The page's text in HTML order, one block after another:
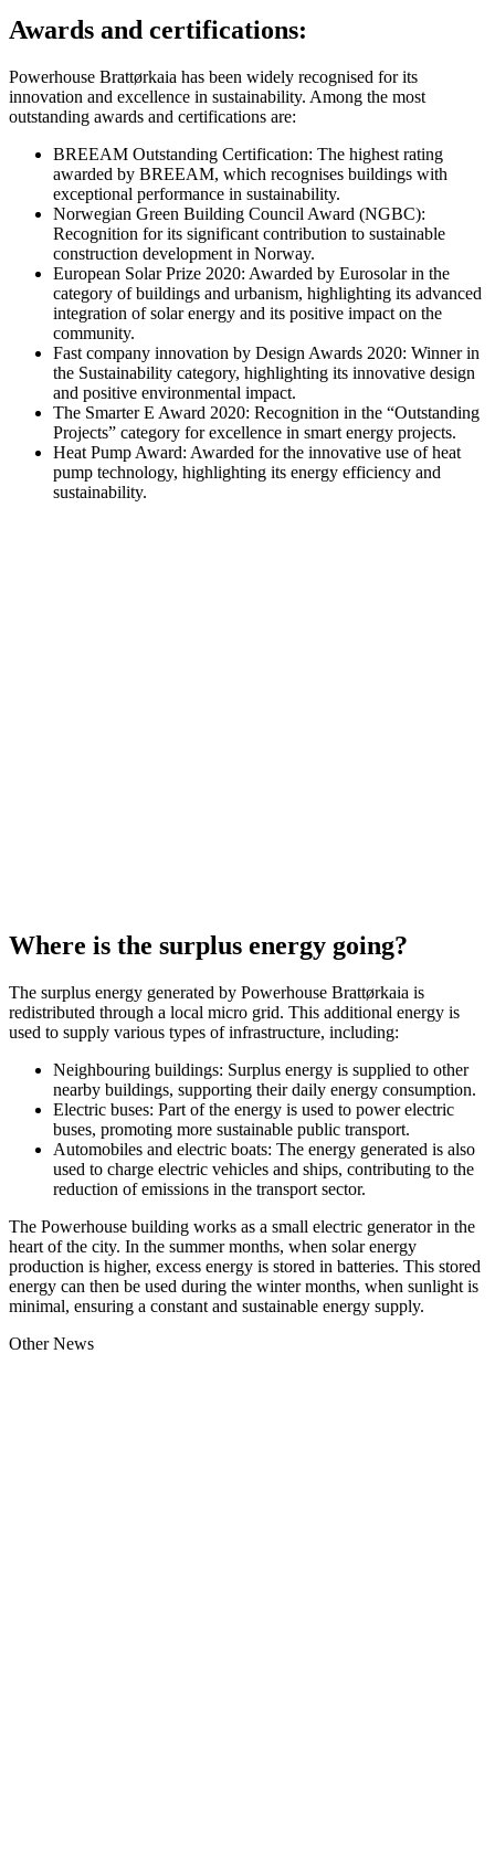
Awards and certifications:
Powerhouse Brattørkaia has been widely recognised for its
innovation and excellence in sustainability. Among the most
outstanding awards and certifications are:
BREEAM Outstanding Certification: The highest rating
awarded by BREEAM, which recognises buildings with
exceptional performance in sustainability.
Norwegian Green Building Council Award (NGBC):
Recognition for its significant contribution to sustainable
construction development in Norway.
European Solar Prize 2020: Awarded by Eurosolar in the
category of buildings and urbanism, highlighting its advanced
integration of solar energy and its positive impact on the
community.
Fast company innovation by Design Awards 2020: Winner in
the Sustainability category, highlighting its innovative design
and positive environmental impact.
The Smarter E Award 2020: Recognition in the “Outstanding
Projects” category for excellence in smart energy projects.
Heat Pump Award: Awarded for the innovative use of heat
pump technology, highlighting its energy efficiency and
sustainability.
Where is the surplus energy going?
The surplus energy generated by Powerhouse Brattørkaia is
redistributed through a local micro grid. This additional energy is
used to supply various types of infrastructure, including:
Neighbouring buildings: Surplus energy is supplied to other
nearby buildings, supporting their daily energy consumption.
Electric buses: Part of the energy is used to power electric
buses, promoting more sustainable public transport.
Automobiles and electric boats: The energy generated is also
used to charge electric vehicles and ships, contributing to the
reduction of emissions in the transport sector.
The Powerhouse building works as a small electric generator in the
heart of the city. In the summer months, when solar energy
production is higher, excess energy is stored in batteries. This stored
energy can then be used during the winter months, when sunlight is
minimal, ensuring a constant and sustainable energy supply.
Other News